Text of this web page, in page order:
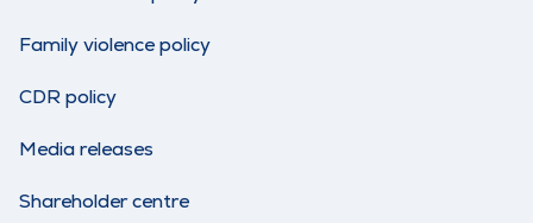
Family violence policy
CDR policy
Media releases
Shareholder centre